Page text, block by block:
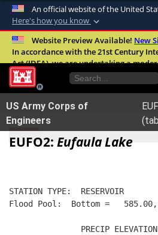
An official website of the United
Here's how you know
Official websites
A.milwebsite belongs
United States.
Secure .mil
Alock ( )orhttps://
connected to the .mil
Website Preview Available! New
In accordance with the 21st Century
Act (IDEA), we are undertaking a
improve the overall quality,
our digital services.FAQ
US Army Corps of
Engineers
EUFO2: Eufaula Lake
STATION TYPE:  RESERVOIR
Flood Pool:  Bottom =
PRECIP